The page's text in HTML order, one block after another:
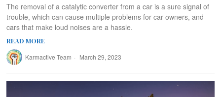
The removal of a catalytic converter from a car is a sure signal of
trouble, which can cause multiple problems for car owners, and
cars that make loud noises are a hassle.
READ MORE
Karmactive Team March 29, 2023